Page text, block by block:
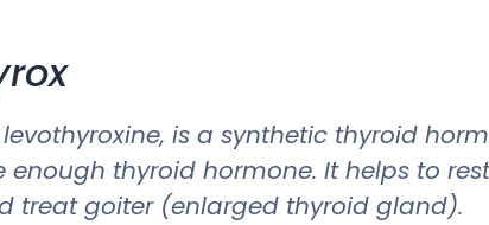
levothyroxine, is a synthetic thyroid
thyroid hormone. It helps to
treat goiter (enlarged thyroid gland).